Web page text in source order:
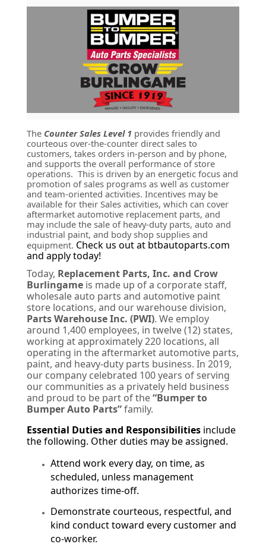
The Counter Sales Level 1 provides friendly and
courteous over-the-counter direct sales to
customers, takes orders in-person and by phone,
and supports the overall performance of store
operations. This is driven by an energetic focus and
promotion of sales programs as well as customer
and team-oriented activities. Incentives may be
available for their Sales activities, which can cover
aftermarket automotive replacement parts, and
may include the sale of heavy-duty parts, auto and
industrial paint, and body shop supplies and
equipment. Check us out at btbautoparts.com
and apply today!
Today, Replacement Parts, Inc. and Crow
Burlingame is made up of a corporate staff,
wholesale auto parts and automotive paint
store locations, and our warehouse division,
Parts Warehouse Inc. (PWI). We employ
around 1,400 employees, in twelve (12) states,
working at approximately 220 locations, all
operating in the aftermarket automotive parts,
paint, and heavy-duty parts business. In 2019,
our company celebrated 100 years of serving
our communities as a privately held business
and proud to be part of the“Bumper to
Bumper Auto Parts”family.
Essential Duties and Responsibilities include
the following. Other duties may be assigned.
Attend work every day, on time, as
scheduled, unless management
authorizes time-off.
Demonstrate courteous, respectful, and
kind conduct toward every customer and
co-worker.